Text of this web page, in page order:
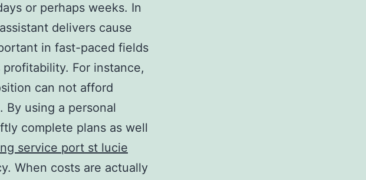
or perhaps weeks. In
delivers cause
in fast-paced fields
For instance,
can not afford
By using a personal
complete plans as well
service port st lucie
When costs are actually